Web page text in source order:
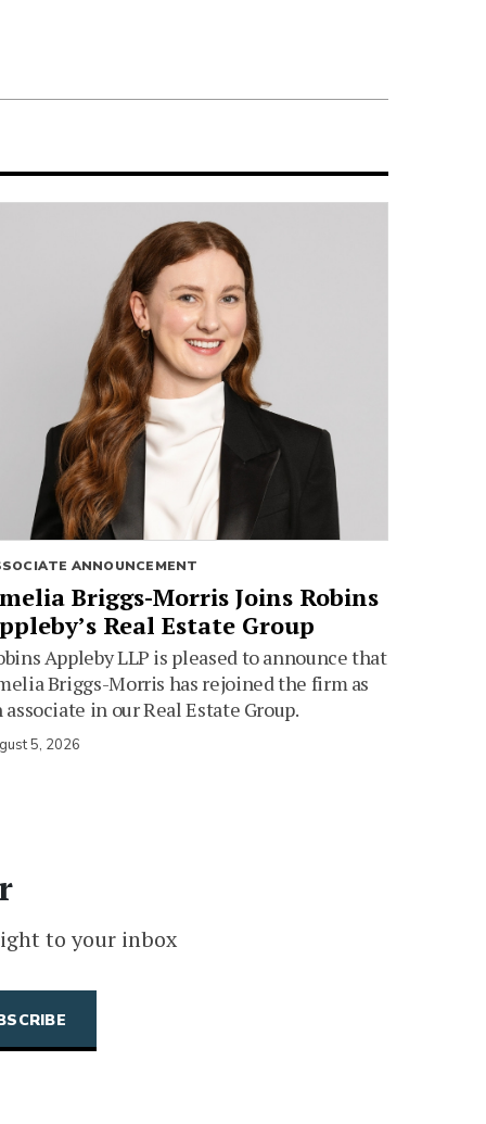
ANNOUNCEMENT
Briggs-Morris Joins Robins
Real Estate Group
Appleby LLP is pleased to announce that
Briggs-Morris has rejoined the firm as
associate in our Real Estate Group.
5, 2026
to your inbox